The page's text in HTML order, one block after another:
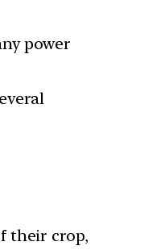
power
their crop,